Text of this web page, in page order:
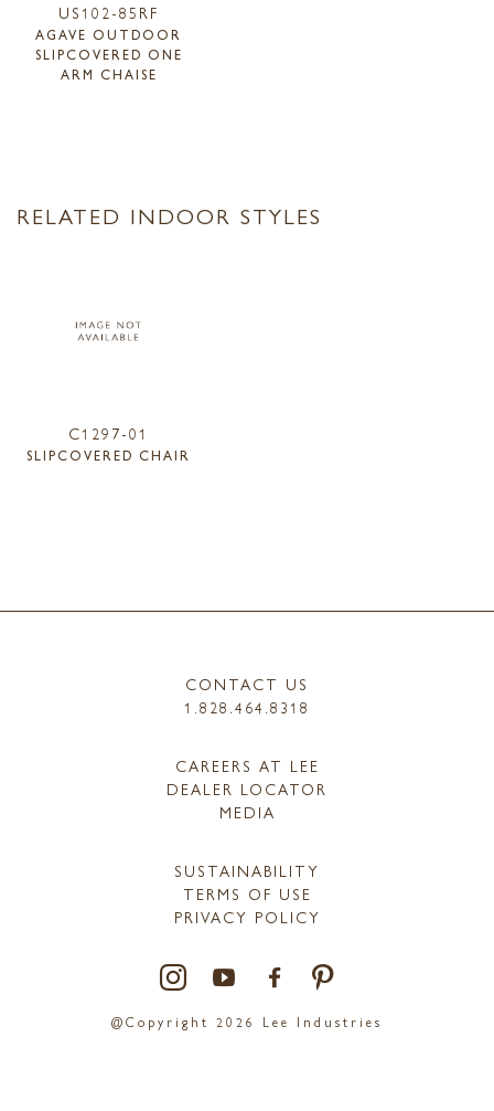
US102-85RF
AGAVE OUTDOOR
SLIPCOVERED ONE
ARM CHAISE
RELATED INDOOR STYLES
C1297-01
SLIPCOVERED CHAIR
CONTACT US
1.828.464.8318
CAREERS AT LEE
DEALER LOCATOR
MEDIA
SUSTAINABILITY
TERMS OF USE
PRIVACY POLICY
@Copyright 2026 Lee Industries